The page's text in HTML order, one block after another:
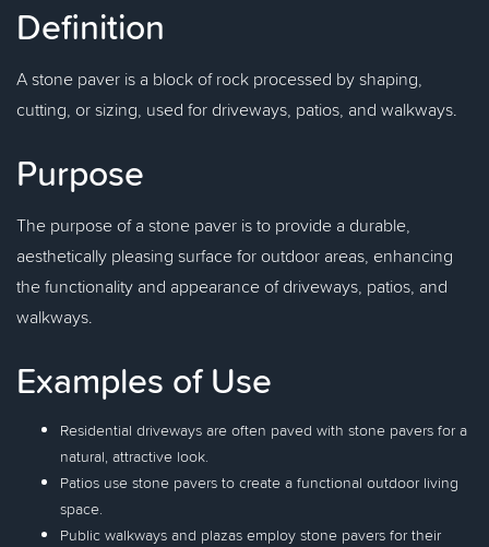
Definition
A stone paver is a block of rock processed by shaping,
cutting, or sizing, used for driveways, patios, and walkways.
Purpose
The purpose of a stone paver is to provide a durable,
aesthetically pleasing surface for outdoor areas, enhancing
the functionality and appearance of driveways, patios, and
walkways.
Examples of Use
Residential driveways are often paved with stone pavers for a
natural, attractive look.
Patios use stone pavers to create a functional outdoor living
space.
Public walkways and plazas employ stone pavers for their